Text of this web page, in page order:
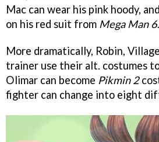
Mac can wear his pink hoody,
on his red suit from Mega Man 6.
More dramatically, Robin,
trainer use their alt. costumes
Olimar can become Pikmin 2
fighter can change into eight